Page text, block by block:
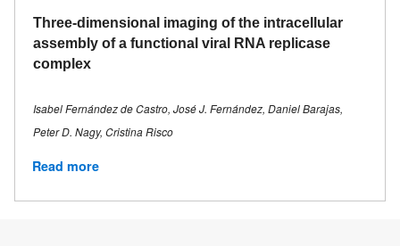
Three-dimensional imaging of the intracellular
assembly of a functional viral RNA replicase
complex
Isabel Fernández de Castro, José J. Fernández, Daniel Barajas,
Peter D. Nagy, Cristina Risco
Read more